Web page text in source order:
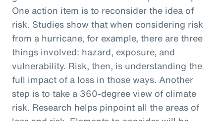
One action item is to reconsider the idea of
risk. Studies show that when considering risk
from a hurricane, for example, there are three
things involved: hazard, exposure, and
vulnerability. Risk, then, is understanding the
full impact of a loss in those ways. Another
step is to take a 360-degree view of climate
risk. Research helps pinpoint all the areas of